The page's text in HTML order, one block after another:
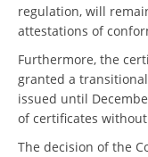
regulation, will
attestations of
Furthermore, the
granted a
issued until
of certificates
The decision of the